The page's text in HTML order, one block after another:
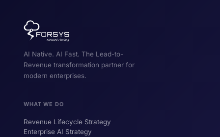
AI Native. AI Fast. The Lead-to-
Revenue transformation partner for
modern enterprises.
WHAT WE DO
Revenue Lifecycle Strategy
Enterprise AI Strategy